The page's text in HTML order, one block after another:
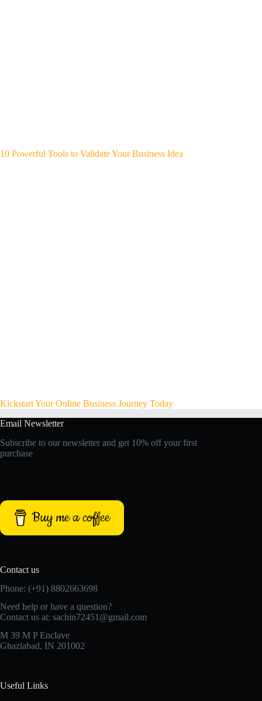
10 Powerful Tools to Validate Your Business Idea
Kickstart Your Online Business Journey Today
Email Newsletter
Subscribe to our newsletter and get 10% off your first
purchase
Buy me a coffee
Contact us
Phone: (+91) 8802663698
Need help or have a question?
Contact us at: sachin72451@gmail.com
M 39 M P Enclave
Ghaziabad, IN 201002
Useful Links